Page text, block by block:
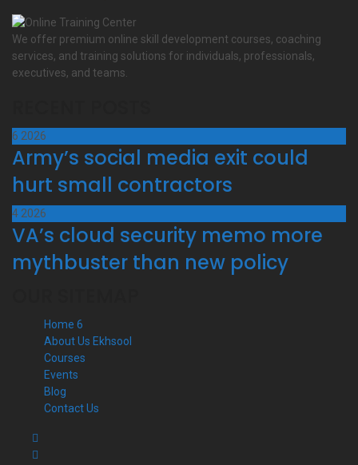
We offer premium online skill development courses, coaching
services, and training solutions for individuals, professionals,
executives, and teams.
6 2026
Army’s social media exit could
hurt small contractors
42026
VA’s cloud security memo more
mythbuster than new policy
Home 6
About Us Ekhsool
Courses
Events
Blog
Contact Us